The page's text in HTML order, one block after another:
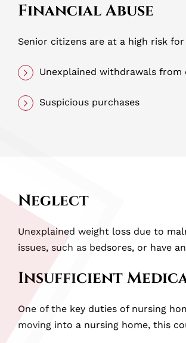
Financial Abuse
Senior citizens are at a high risk
Unexplained withdrawals from
Suspicious purchases
Neglect
Unexplained weight loss due to
issues, such as bedsores, or have
Insufficient
One of the key duties of nursing
moving into a nursing home, this